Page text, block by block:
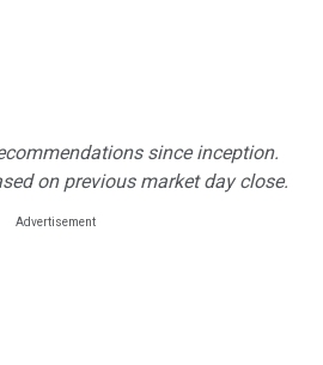
since inception.
on previous market day close.